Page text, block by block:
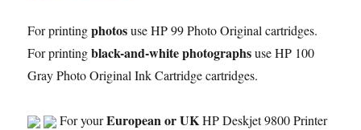
For printingphotosuse HP 99 Photo Original cartridges.
For printingblack-and-white photographsuse HP 100
Gray Photo Original Ink Cartridge cartridges.
For yourEuropean or UKHP Deskjet 9800 Printer